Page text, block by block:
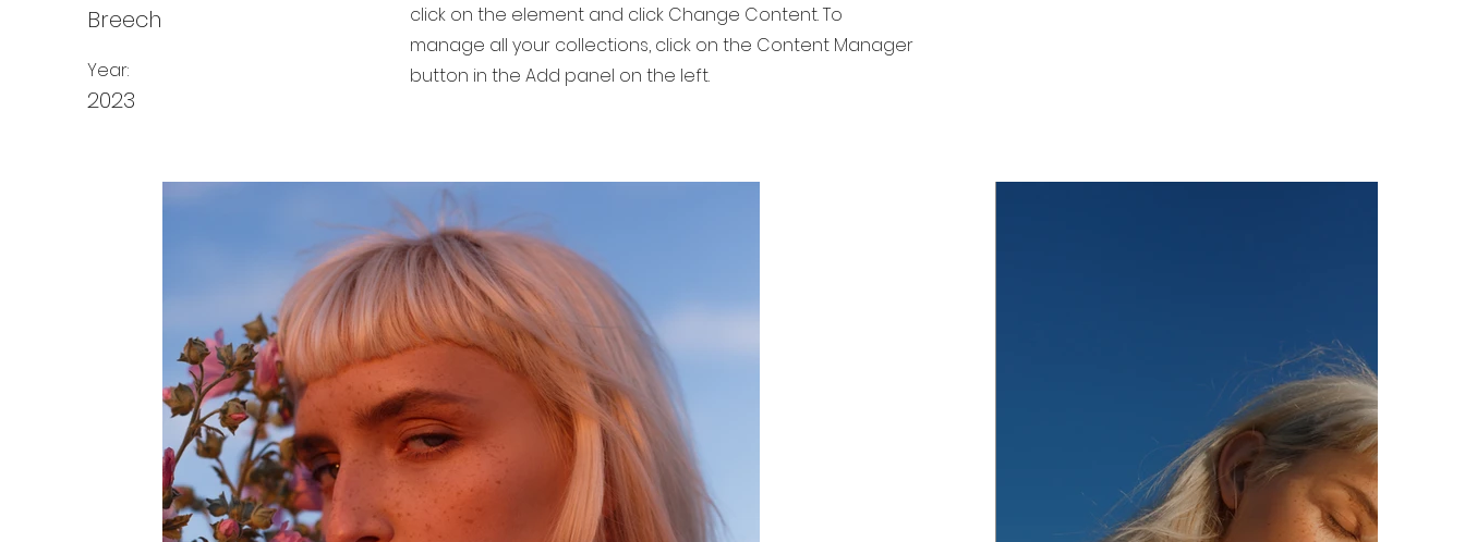
Breech
Year:
2023
click on the element and click Change Content. To
manage all your collections, click on the Content Manager
button in the Add panel on the left.